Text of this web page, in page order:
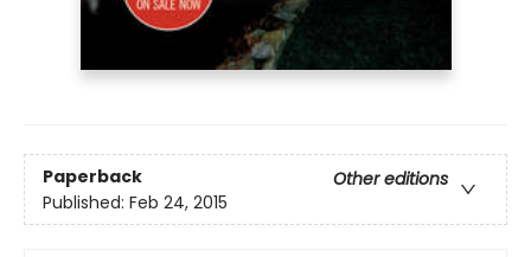
Paperback
Other editions
Published: Feb 24, 2015